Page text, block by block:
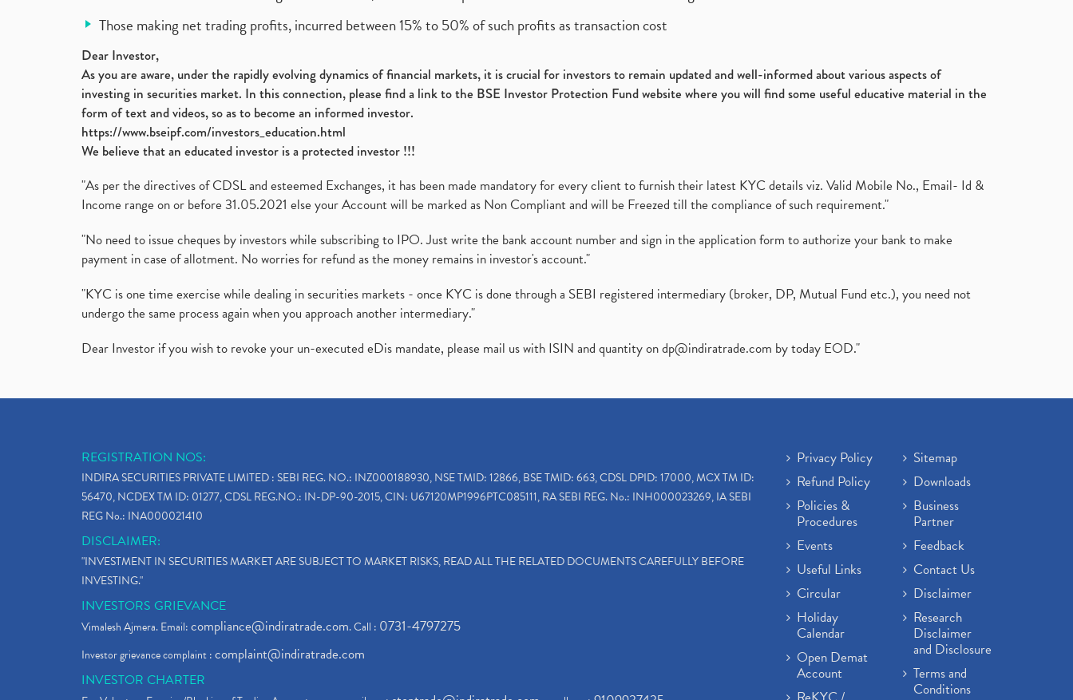
Those making net trading profits, incurred between 15% to 50% of such profits as transaction cost
Dear Investor,
As you are aware, under the rapidly evolving dynamics of financial markets, it is crucial for investors to remain updated and well-informed about various aspects of
investing in securities market. In this connection, please find a link to the BSE Investor Protection Fund website where you will find some useful educative material in the
form of text and videos, so as to become an informed investor.
https://www.bseipf.com/investors_education.html
We believe that an educated investor is a protected investor !!!
"As per the directives of CDSL and esteemed Exchanges, it has been made mandatory for every client to furnish their latest KYC details viz. Valid Mobile No., Email- Id &
Income range on or before 31.05.2021 else your Account will be marked as Non Compliant and will be Freezed till the compliance of such requirement."
"No need to issue cheques by investors while subscribing to IPO. Just write the bank account number and sign in the application form to authorize your bank to make
payment in case of allotment. No worries for refund as the money remains in investor's account."
"KYC is one time exercise while dealing in securities markets - once KYC is done through a SEBI registered intermediary (broker, DP, Mutual Fund etc.), you need not
undergo the same process again when you approach another intermediary."
Dear Investor if you wish to revoke your un-executed eDis mandate, please mail us with ISIN and quantity ondp@indiratrade.com by today EOD."
REGISTRATION NOS:
INDIRA SECURITIES PRIVATE LIMITED : SEBI REG. NO.: INZ000188930, NSE TMID: 12866, BSE TMID: 663, CDSL DPID: 17000, MCX TM ID:
56470, NCDEX TM ID: 01277, CDSL REG.NO.: IN-DP-90-2015, CIN: U67120MP1996PTC085111, RA SEBI REG. No.: INH000023269, IA SEBI
REG No.: INA000021410
DISCLAIMER:
"INVESTMENT IN SECURITIES MARKET ARE SUBJECT TO MARKET RISKS, READ ALL THE RELATED DOCUMENTS CAREFULLY BEFORE
INVESTING."
INVESTORS GRIEVANCE
Vimalesh Ajmera. Email:compliance@indiratrade.com. Call : 0731-4797275
Investor grievance complaint :complaint@indiratrade.com
INVESTOR CHARTER
Privacy Policy
Refund Policy
Policies &
Procedures
Events
Useful Links
Circular
Holiday
Calendar
Open Demat
Account
Sitemap
Downloads
Business
Partner
Feedback
Contact Us
Disclaimer
Research
Disclaimer
and Disclosure
Terms and
Conditions